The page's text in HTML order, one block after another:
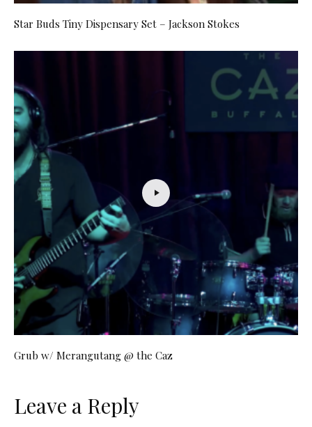
Star Buds Tiny Dispensary Set – Jackson Stokes
Grub w/ Merangutang @ the Caz
Leave a Reply